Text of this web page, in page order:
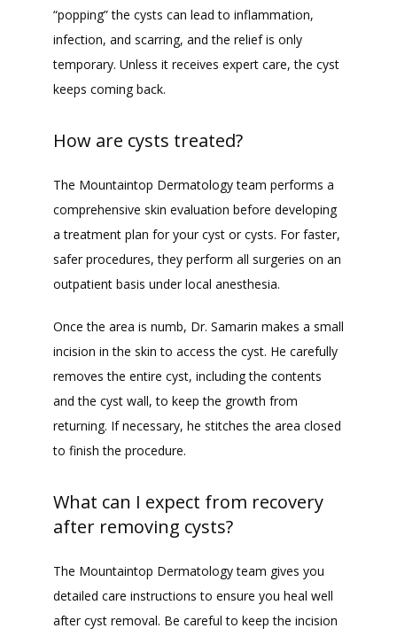
“popping” the cysts can lead to inflammation,
infection, and scarring, and the relief is only
temporary. Unless it receives expert care, the cyst
keeps coming back.
How are cysts treated?
The Mountaintop Dermatology team performs a
comprehensive skin evaluation before developing
a treatment plan for your cyst or cysts. For faster,
safer procedures, they perform all surgeries on an
outpatient basis under local anesthesia.
Once the area is numb, Dr. Samarin makes a small
incision in the skin to access the cyst. He carefully
removes the entire cyst, including the contents
and the cyst wall, to keep the growth from
returning. If necessary, he stitches the area closed
to finish the procedure.
What can I expect from recovery
after removing cysts?
The Mountaintop Dermatology team gives you
detailed care instructions to ensure you heal well
after cyst removal. Be careful to keep the incision